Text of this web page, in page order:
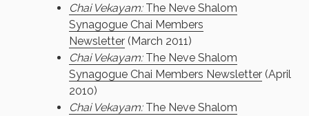
Chai Vekayam:The Neve Shalom
Synagogue Chai Members
Newsletter (March 2011)
Chai Vekayam:The Neve Shalom
Synagogue Chai Members Newsletter (April
2010)
Chai Vekayam:The Neve Shalom